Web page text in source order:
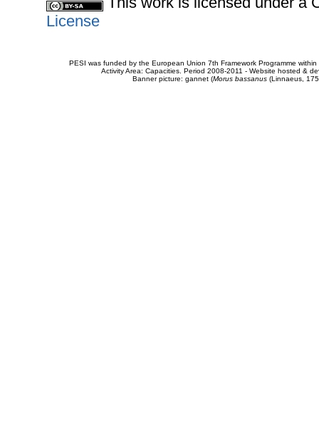
License
PESI was funded by the European Union 7th Framework Programme
Activity Area: Capacities. Period 2008-2011 - Website hosted &
Banner picture: gannet (Morus bassanus(Linnaeus,